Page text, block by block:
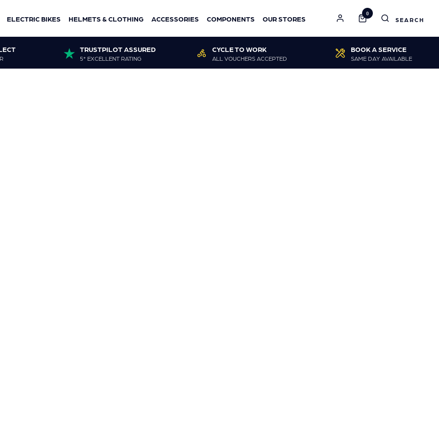
ELECTRIC BIKES HELMETS & CLOTHING ACCESSORIES COMPONENTS OUR STORES
0
TRUSTPILOT ASSURED
5* EXCELLENT RATING
CYCLE TO WORK
ALL VOUCHERS ACCEPTED
BOOK A SERVICE
SAME DAY AVAILABLE